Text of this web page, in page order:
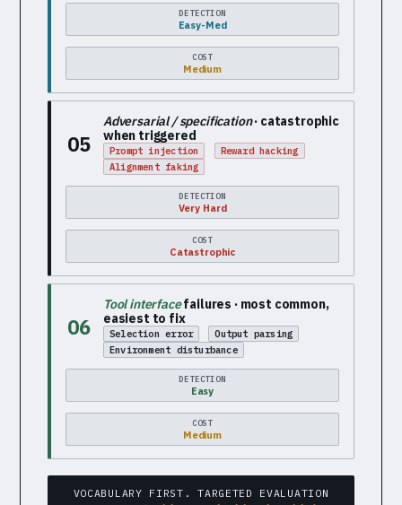
DETECTION
Easy-Med
COST
Medium
05
Adversarial / specification· catastrophic
when triggered
Prompt injection
Reward hacking
Alignment faking
DETECTION
Very Hard
COST
Catastrophic
06
Tool interfacefailures · most common,
easiest to fix
Selection error
Output parsing
Environment disturbance
DETECTION
Easy
COST
Medium
VOCABULARY FIRST. TARGETED EVALUATION